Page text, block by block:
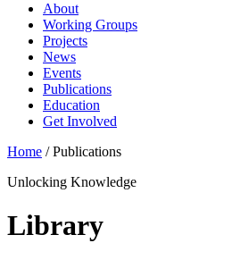
About
Working Groups
Projects
News
Events
Publications
Education
Get Involved
Home /Publications
Unlocking Knowledge
Library